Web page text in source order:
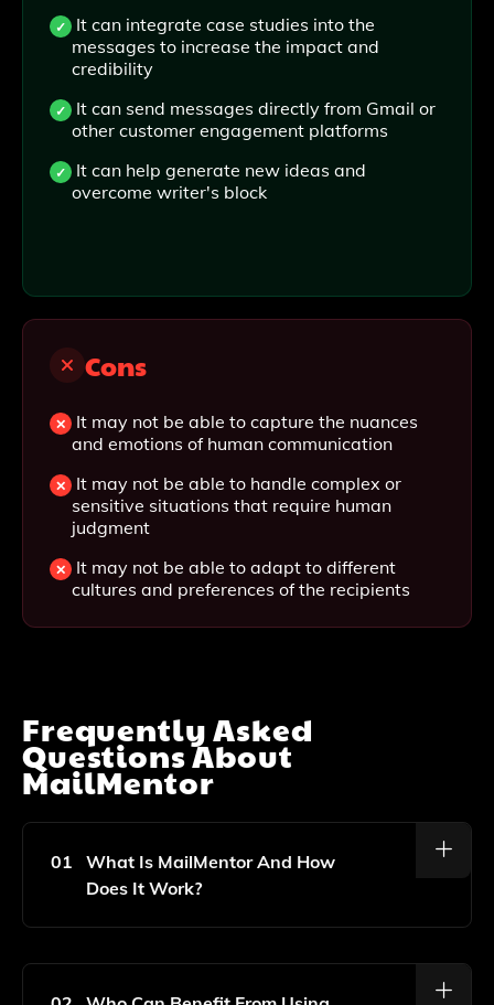
It can integrate case studies into the
messages to increase the impact and
credibility
It can send messages directly from Gmail or
other customer engagement platforms
It can help generate new ideas and
overcome writer's block
Cons
It may not be able to capture the nuances
and emotions of human communication
It may not be able to handle complex or
sensitive situations that require human
judgment
It may not be able to adapt to different
cultures and preferences of the recipients
Frequently Asked
Questions About
MailMentor
01
What Is MailMentor And How
Does It Work?
MailMentor Is An AI-Powered Tool Designed To Help
Your Writing And Provides Instant Feedback And